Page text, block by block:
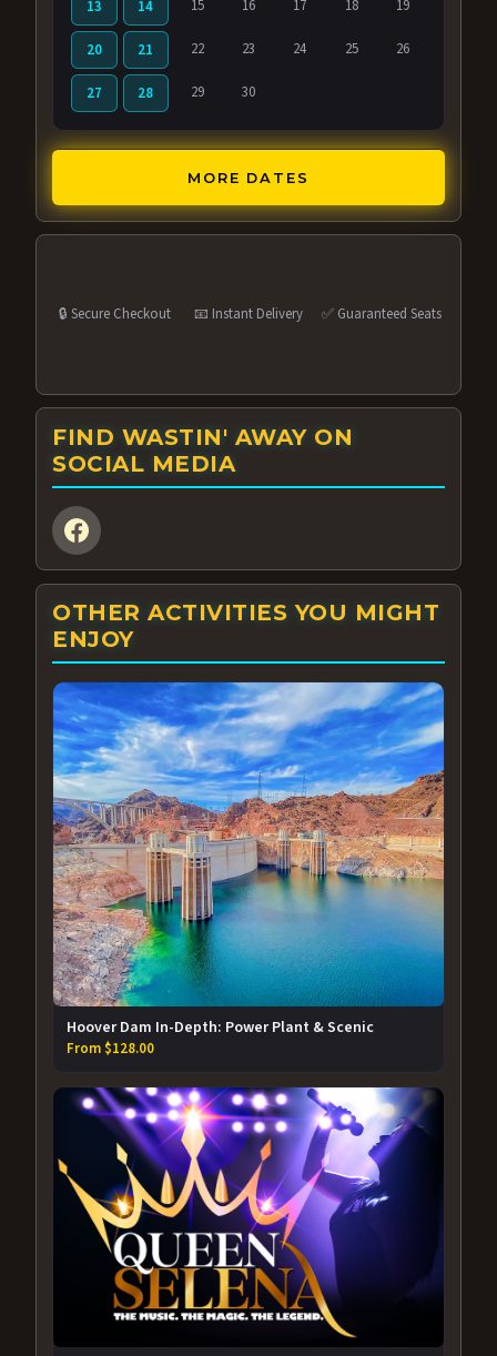
13 14 15 16 17 18 19
20 21 22 23 24 25 26
27 28 29 30
MORE DATES
🔒 Secure Checkout 📧 Instant Delivery ✅ Guaranteed Seats
FIND WASTIN' AWAY ON
SOCIAL MEDIA
OTHER ACTIVITIES YOU MIGHT
ENJOY
Hoover Dam In-Depth: Power Plant & Scenic
From $128.00